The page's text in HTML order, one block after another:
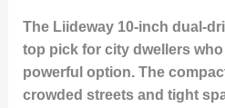
The Liideway 10-inch dual-
top pick for city dwellers
powerful option. The
crowded streets and tight